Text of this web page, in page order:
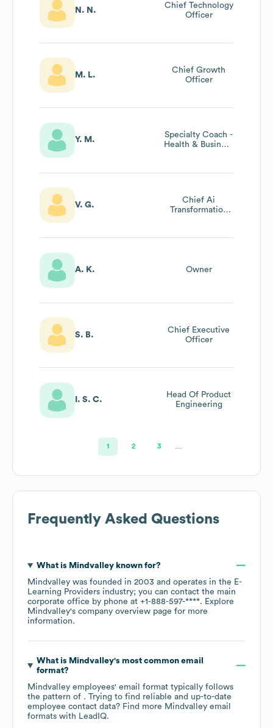
N. N.
Chief Technology
Officer
M. L.
Chief Growth
Officer
Y. M.
Specialty Coach -
Health & Business
V. G.
Chief Ai
Transformation
A. K. Owner
S. B.
Chief Executive
Officer
I. S. C.
Head Of Product
Engineering
1 2 3
Frequently Asked Questions
What is Mindvalleyknown for?
Mindvalley was founded in 2003 operates in the E-
Learning Providers industry; you can contact the main
corporate office by phone at +1-888-597-****. Explore
Mindvalley's company overview page for more
information.
What is Mindvalley's most common email
format?
Mindvalley employees' email format typically follows
the pattern of . Trying to find reliable and up-to-date
employee contact data? Find more Mindvalley email
formats with LeadIQ.